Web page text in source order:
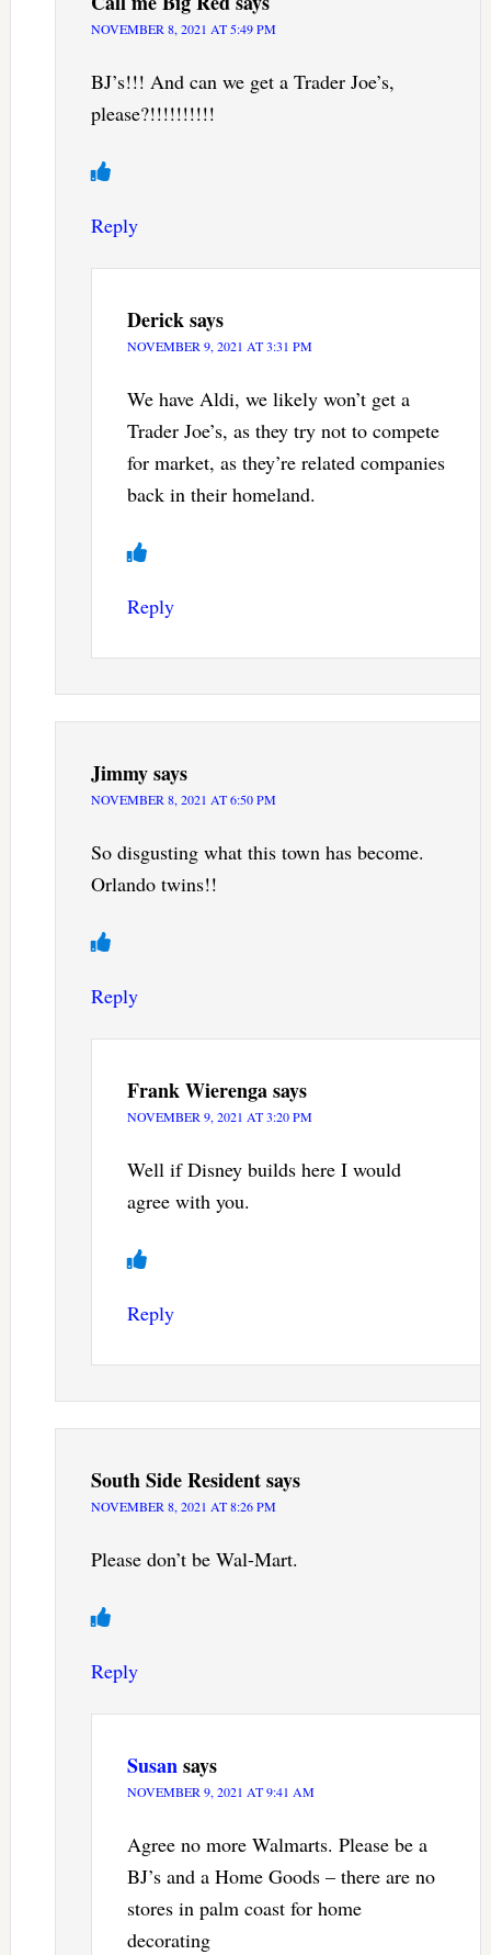
NOVEMBER 8, 2021 AT 5:49 PM
BJ’s!!! And can we get a Trader Joe’s,
please?!!!!!!!!!!
Reply
Dericksays
NOVEMBER 9, 2021 AT 3:31 PM
We have Aldi, we likely won’t get a
Trader Joe’s, as they try not to compete
for market, as they’re related companies
back in their homeland.
Reply
Jimmysays
NOVEMBER 8, 2021 AT 6:50 PM
So disgusting what this town has become.
Orlando twins!!
Reply
Frank Wierengasays
NOVEMBER 9, 2021 AT 3:20 PM
Well if Disney builds here I would
agree with you.
Reply
South Side Residentsays
NOVEMBER 8, 2021 AT 8:26 PM
Please don’t be Wal-Mart.
Reply
Susansays
NOVEMBER 9, 2021 AT 9:41 AM
Agree no more Walmarts. Please be a
BJ’s and a Home Goods – there are no
stores in palm coast for home
decorating